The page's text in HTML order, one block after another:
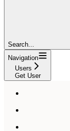
Search...
Navigation
Users
Get User